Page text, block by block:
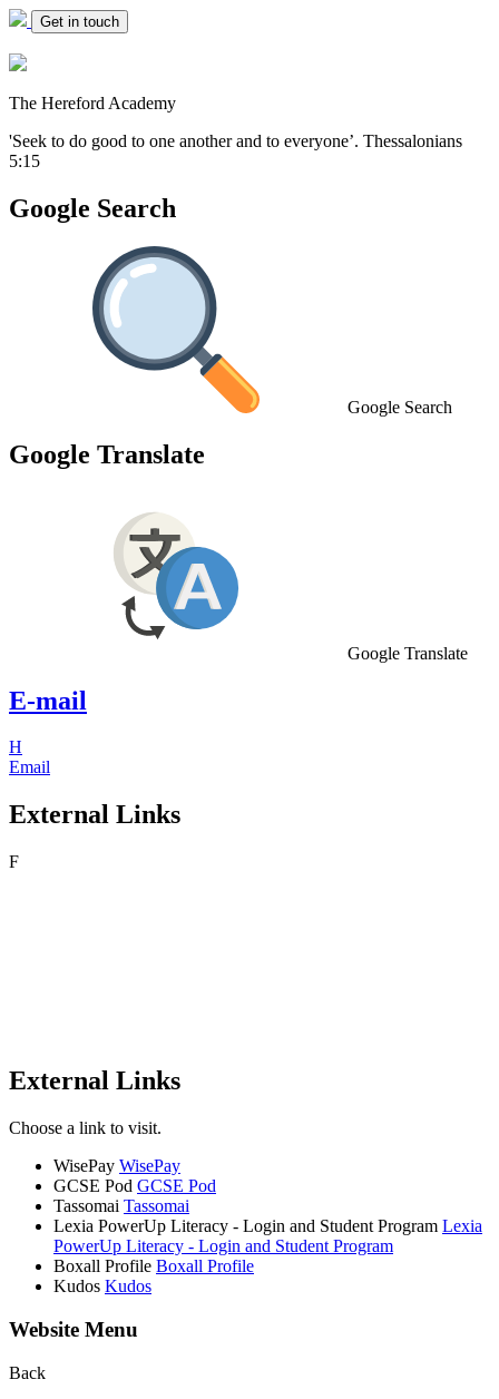
Get in touch
The Hereford Academy
'Seek to do good to one another and to everyone’. Thessalonians
5:15
Google Search
Google Search
Google Translate
Google Translate
E-mail
H
Email
External Links
F
External Links
Choose a link to visit.
WisePay WisePay
GCSE Pod GCSE Pod
Tassomai Tassomai
Lexia PowerUp Literacy - Login and Student Program Lexia
PowerUp Literacy - Login and Student Program
Boxall Profile Boxall Profile
Kudos Kudos
Website Menu
Back